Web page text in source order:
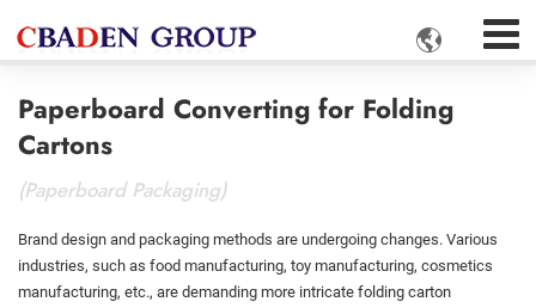

Paperboard Converting for Folding
Cartons
(Paperboard Packaging)
Brand design and packaging methods are undergoing changes. Various
industries, such as food manufacturing, toy manufacturing, cosmetics
manufacturing, etc., are demanding more intricate folding carton